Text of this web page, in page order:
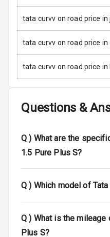
Airbag
Side
Front
Airbag
Door
tata curvv on road price in
tata curvv on road price in
tata curvv on road price in
Questions &
Q ) What are the
1.5 Pure Plus S?
Q ) Which model of
Q ) What is the mileage
Plus S?